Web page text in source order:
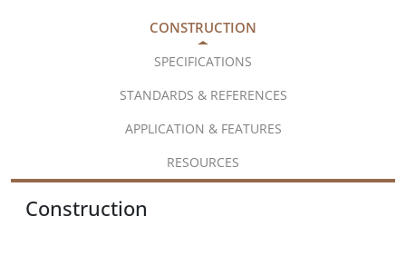
CONSTRUCTION
SPECIFICATIONS
STANDARDS & REFERENCES
APPLICATION & FEATURES
RESOURCES
Construction